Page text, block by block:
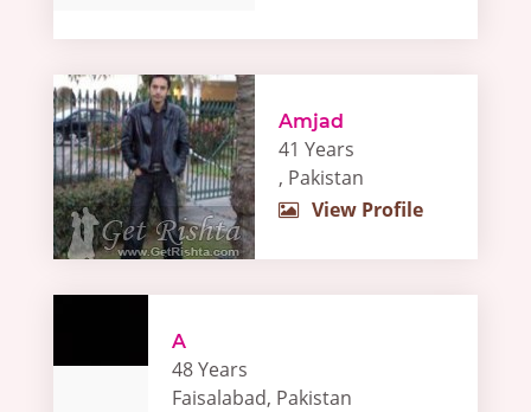
Amjad
41 Years
, Pakistan
View Profile
A
48 Years
Faisalabad, Pakistan